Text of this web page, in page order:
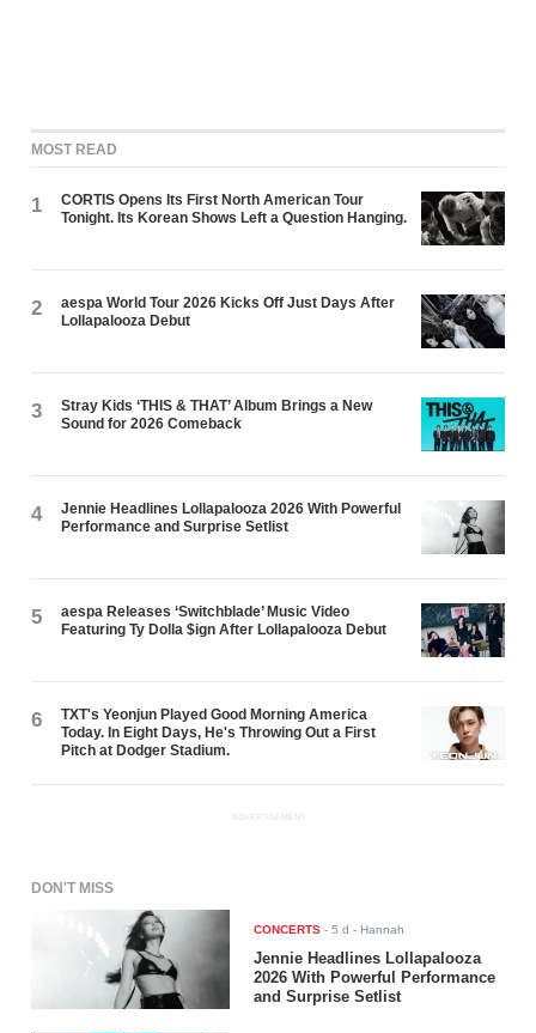
MOST READ
1
CORTIS Opens Its First North American Tour
Tonight. Its Korean Shows Left a Question Hanging.
2
aespa World Tour 2026 Kicks Off Just Days After
Lollapalooza Debut
3
Stray Kids ‘THIS & THAT’ Album Brings a New
Sound for 2026 Comeback
4
Jennie Headlines Lollapalooza 2026 With Powerful
Performance and Surprise Setlist
5
aespa Releases ‘Switchblade’ Music Video
Featuring Ty Dolla $ign After Lollapalooza Debut
6
TXT's Yeonjun Played Good Morning America
Today. In Eight Days, He's Throwing Out a First
Pitch at Dodger Stadium.
ADVERTISEMENT
DON'T MISS
CONCERTS -5 d - Hannah
Jennie Headlines Lollapalooza
2026 With Powerful Performance
and Surprise Setlist